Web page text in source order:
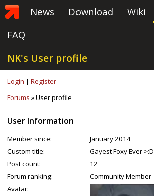
News Download Wiki
FAQ
NK's User profile
Login | Register
Forums » User profile
User Information
Member since:
January 2014
Custom title:
Gayest Foxy Ever >:D
Post count:
12
Forum ranking:
Community Member
Avatar: